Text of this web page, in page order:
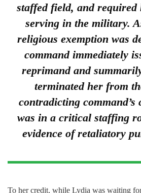
staffed field, and required
serving in the military.
religious exemption was
command immediately
reprimand and
terminated her from
contradicting
was in a critical staffing
evidence of retaliatory
To her credit, while Lydia was waiting